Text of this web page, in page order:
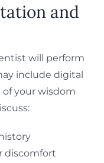
and
will perform
include digital
of your wisdom
discomfort